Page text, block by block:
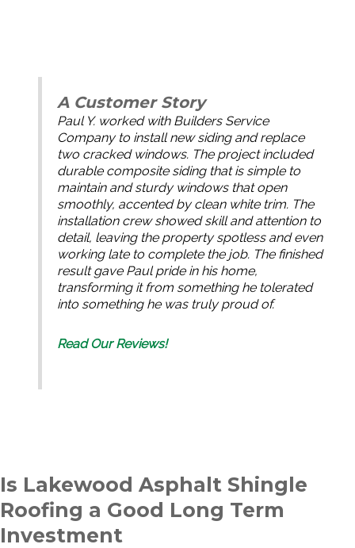
A Customer Story
Paul Y. worked with Builders Service
Company to install new siding and replace
two cracked windows. The project included
durable composite siding that is simple to
maintain and sturdy windows that open
smoothly, accented by clean white trim. The
installation crew showed skill and attention to
detail, leaving the property spotless and even
working late to complete the job. The finished
result gave Paul pride in his home,
transforming it from something he tolerated
into something he was truly proud of.
Read Our Reviews!
Is Lakewood Asphalt Shingle
Roofing a Good Long Term
Investment